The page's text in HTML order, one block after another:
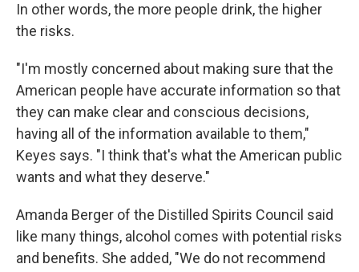
In other words, the more people drink, the higher
the risks.
"I'm mostly concerned about making sure that the
American people have accurate information so that
they can make clear and conscious decisions,
having all of the information available to them,"
Keyes says. "I think that's what the American public
wants and what they deserve."
Amanda Berger of the Distilled Spirits Council said
like many things, alcohol comes with potential risks
and benefits. She added, "We do not recommend